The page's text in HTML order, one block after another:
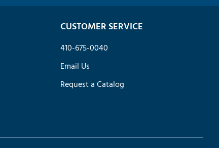
CUSTOMER SERVICE
410-675-0040
Email Us
Request a Catalog